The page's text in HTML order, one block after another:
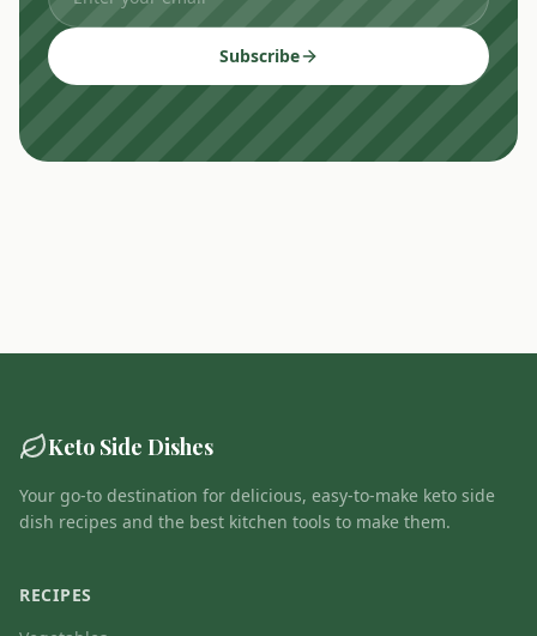
Subscribe
Keto Side Dishes
Your go-to destination for delicious, easy-to-make keto side
dish recipes and the best kitchen tools to make them.
RECIPES